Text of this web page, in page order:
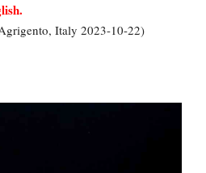
Italy 2023-10-22)